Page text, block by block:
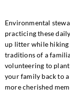
Environmental
practicing these
up litter while hiking
traditions of a
volunteering to
your family back to
more cherished